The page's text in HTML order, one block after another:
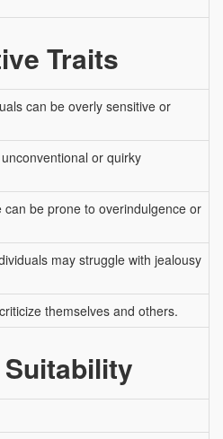
Traits
can be overly sensitive or
or quirky
can be prone to overindulgence or
may struggle with jealousy
themselves and others.